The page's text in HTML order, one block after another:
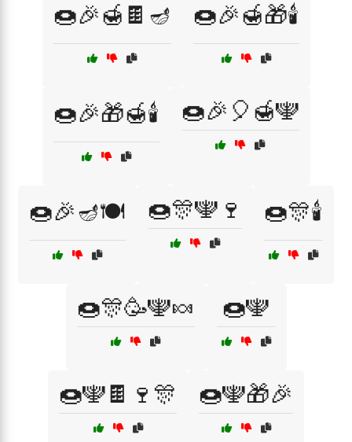
🍩🎉🍯🍫🪔 🍩🎉🍯🎁🕯️
🍩🎉🎁🍯🕯️ 🍩🎉🎈🍯🕎
🍩🎉🪔🍽️ 🍩🎊🕎🍷 🍩🎊🕯️
🍩🎊🥳🕎🍬 🍩🕎
🍩🕎🍫🍷🎊 🍩🕎🎁🎉